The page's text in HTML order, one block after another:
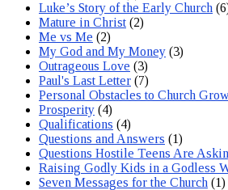
Luke’s Story of the Early Church
Mature in Christ (2)
Me vs Me (2)
My God and My Money (3)
Outrageous Love (3)
Paul's Last Letter (7)
Personal Obstacles to Church
Prosperity (4)
Qualifications (4)
Questions and Answers (1)
Questions Hostile Teens Are
Raising Godly Kids in a Godless
Seven Messages for the Church (1)